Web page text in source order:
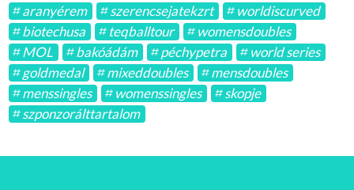
aranyérem
szerencsejatekzrt
worldiscurved
biotechusa
teqballtour
womensdoubles
MOL
bakóádám péchypetra
world series
goldmedal
mixeddoubles
mensdoubles
menssingles
womenssingles
skopje
szponzorálttartalom